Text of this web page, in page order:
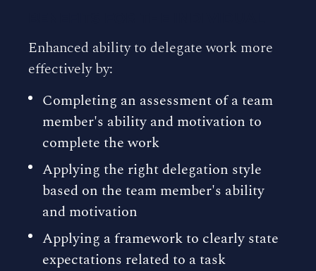
Enhanced ability to delegate work more
effectively by:
Completing an assessment of a team
member's ability and motivation to
complete the work
Applying the right delegation style
based on the team member's ability
and motivation
Applying a framework to clearly state
expectations related to a task